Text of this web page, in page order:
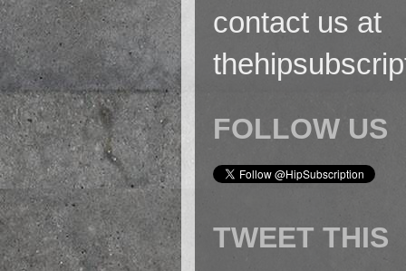
contact us at
FOLLOW US
TWEET THIS